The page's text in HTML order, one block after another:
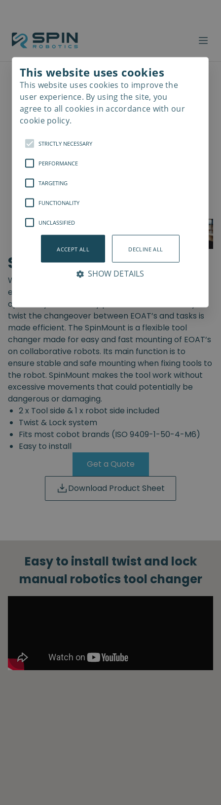
SpinMount
With the SpinMount from Spin Robotics you can
easily switch between End-Of-Arm Tools and
optimize your assembly processes. With an easy
twist the changeover between EOAT’s and tasks is
made efficient. The SpinMount is a flexible tool
changer made for easy and fast mounting of EOAT’s
on collaborative robots. Its main function is to
ensure stable and safe mounting when fixing tools to
the robot. SpinMount makes the tool work without
excessive movements that could potentially be
dangerous or damaging.
2 x Tool side & 1 x robot side included
Twist & Lock system
Fits most cobot brands (ISO 9409-1-50-4-M6)
Easy to install
Get a Quote
Download Product Sheet
Easy to install twist and lock
manual robotics tool changer
This website uses cookies
This website uses cookies to improve the
user experience. By using the site, you
agree to all cookies in accordance with our
cookie policy.
STRICTLY NECESSARY
PERFORMANCE
TARGETING
FUNCTIONALITY
UNCLASSIFIED
ACCEPT ALL DECLINE ALL
SHOW DETAILS